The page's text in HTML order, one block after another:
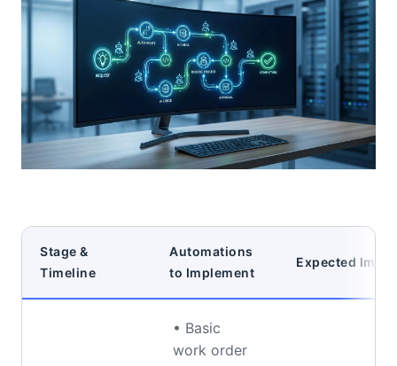
Stage &
Timeline
Automations
to Implement
Expected
• Basic
work order